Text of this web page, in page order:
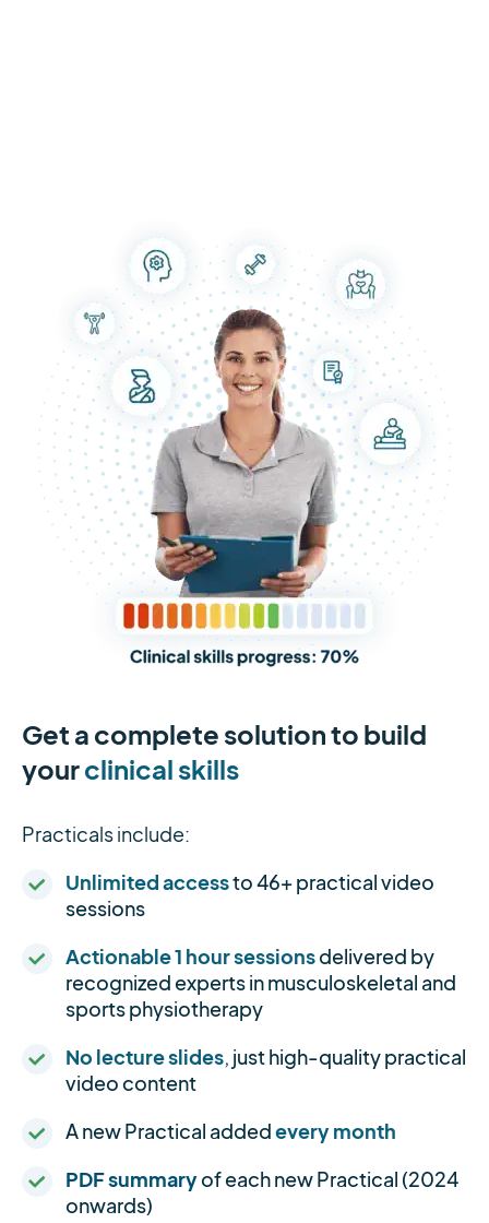
Get a complete solution to build
yourclinical skills
Practicals include:
Unlimited accessto 46+ practical video
sessions
Actionable 1 hour sessionsdelivered by
recognized experts in musculoskeletal and
sports physiotherapy
No lecture slides, just high-quality practical
video content
A new Practical addedevery month
PDF summaryof each new Practical (2024
onwards)